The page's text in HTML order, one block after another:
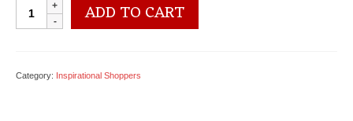
0140
ADD TO CART
Category: Inspirational Shoppers